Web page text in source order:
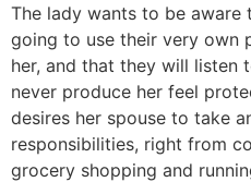
The lady wants to be aware
going to use their very own
her, and that they will listen
never produce her feel
desires her spouse to take
responsibilities, right from
grocery shopping and